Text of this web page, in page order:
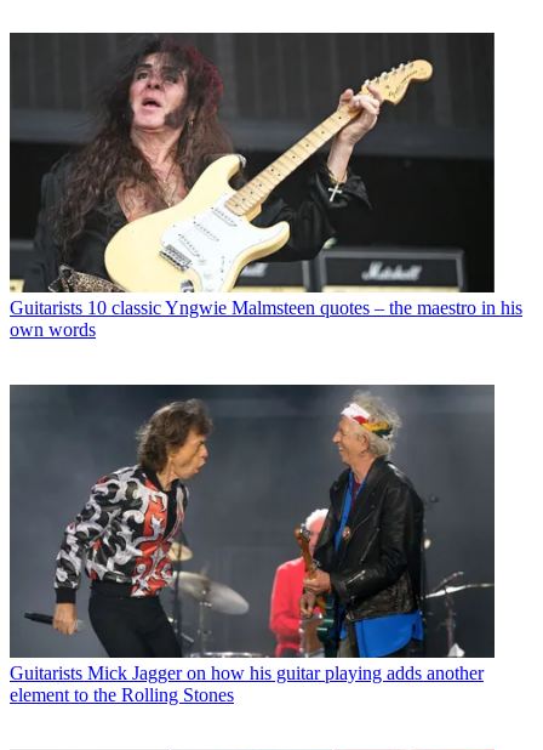
Guitarists 10 classic Yngwie Malmsteen quotes – the maestro in his
own words
Guitarists Mick Jagger on how his guitar playing adds another
element to the Rolling Stones